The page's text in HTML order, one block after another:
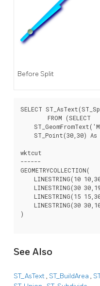
Before Split
SELECT
        FROM (SELECT
ST_Point(30,30) As
wktcut
------
GEOMETRYCOLLECTION(
LINESTRING(10
LINESTRING(30
LINESTRING(15
LINESTRING(30
)
See Also
ST_AsText, ST_BuildArea ,